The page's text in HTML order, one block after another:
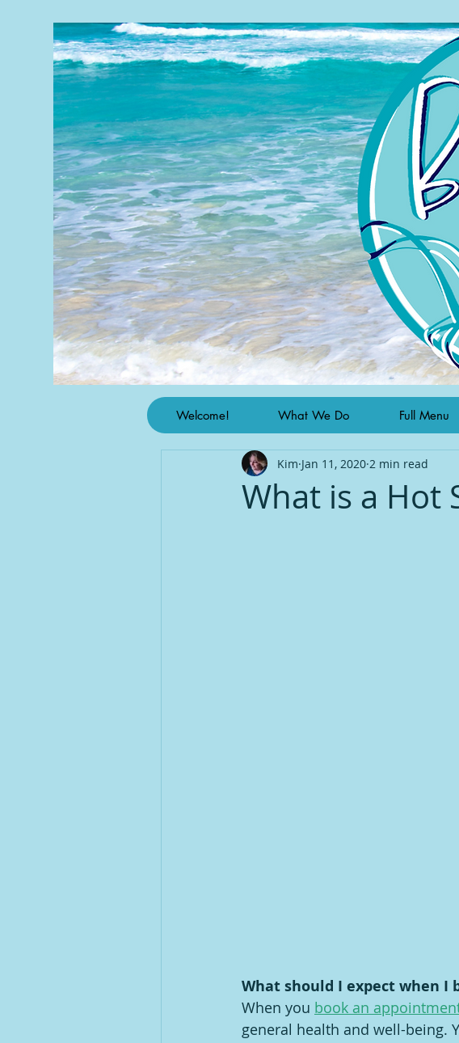
Welcome! What We Do Full Menu
What is a Hot
Kim Jan 11, 2020 2 min read
What should I expect when I
When you book an
general health and well-being.